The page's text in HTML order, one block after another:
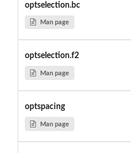
optselection.bc
Man page
optselection.f2
Man page
optspacing
Man page